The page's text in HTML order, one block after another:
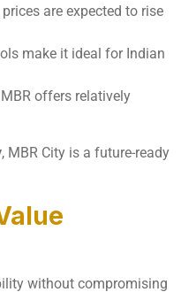
are expected to rise
make it ideal for Indian
offers relatively
, MBR City is a future-ready
without compromising